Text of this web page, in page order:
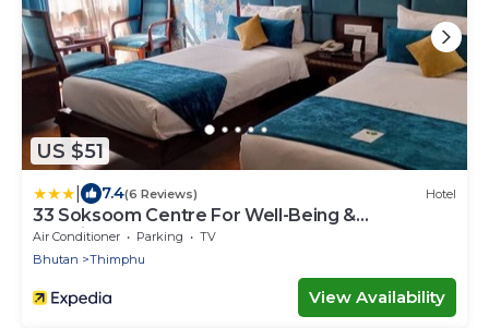
US $51
7.4(6 Reviews) Hotel
33 Soksoom Centre For Well-Being &
Happinesss
Air Conditioner Parking
TV
Bhutan
Thimphu
View Availability